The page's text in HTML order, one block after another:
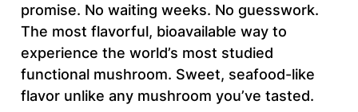
promise. No waiting weeks. No guesswork.
The most flavorful, bioavailable way to
experience the world’s most studied
functional mushroom. Sweet, seafood-like
flavor unlike any mushroom you’ve tasted.